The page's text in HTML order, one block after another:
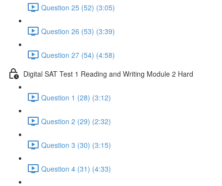
Question 25 (52) (3:05)
Question 26 (53) (3:39)
Question 27 (54) (4:58)
Digital SAT Test 1 Reading and Writing Module 2 Hard
Question 1 (28) (3:12)
Question 2 (29) (2:32)
Question 3 (30) (3:15)
Question 4 (31) (4:33)